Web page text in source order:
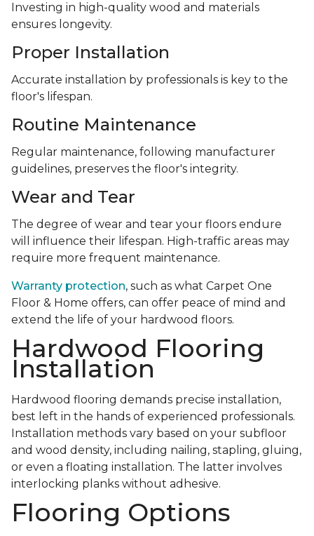
Investing in high-quality wood and materials
ensures longevity.
Proper Installation
Accurate installation by professionals is key to the
floor's lifespan.
Routine Maintenance
Regular maintenance, following manufacturer
guidelines, preserves the floor's integrity.
Wear and Tear
The degree of wear and tear your floors endure
will influence their lifespan. High-traffic areas may
require more frequent maintenance.
Warranty protection, such as what Carpet One
Floor & Home offers, can offer peace of mind and
extend the life of your hardwood floors.
Hardwood Flooring
Installation
Hardwood flooring demands precise installation,
best left in the hands of experienced professionals.
Installation methods vary based on your subfloor
and wood density, including nailing, stapling, gluing,
or even a floating installation. The latter involves
interlocking planks without adhesive.
Flooring Options